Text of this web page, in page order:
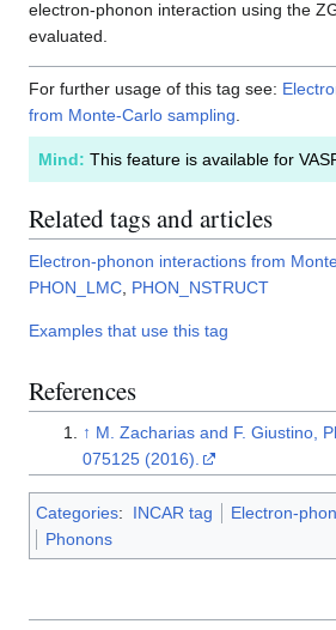
electron-phonon interaction using the
evaluated.
For further usage of this tag see:
from Monte-Carlo sampling
Mind: This feature is available for
Related tags and articles
Electron-phonon interactions from
PHON_LMC, PHON_NSTRUCT
Examples that use this tag
References
↑ M. Zacharias and F. Giustino,
075125 (2016).
Categories: INCAR tag
Electron-
Phonons